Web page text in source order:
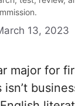
13, 2023
major for